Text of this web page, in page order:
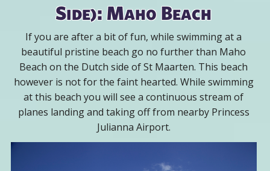
Side): Maho Beach
If you are after a bit of fun, while swimming at a
beautiful pristine beach go no further than Maho
Beach on the Dutch side of St Maarten. This beach
however is not for the faint hearted. While swimming
at this beach you will see a continuous stream of
planes landing and taking off from nearby Princess
Julianna Airport.